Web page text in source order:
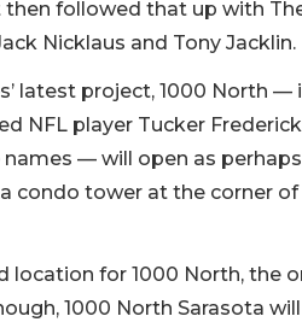
followed that up with
Nicklaus and Tony Jacklin.
latest project, 1000 North
NFL player Tucker
— will open as
condo tower at the corner
location for 1000 North, the
1000 North Sarasota